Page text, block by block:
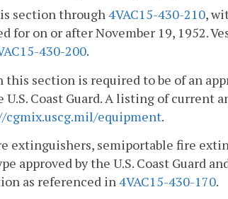
section through4VAC15-430-210,
for on or after November 19, 1952.
430-200.
this section is required to be of an
U.S. Coast Guard. A listing of
cgmix.uscg.mil/equipment.
extinguishers, semiportable fire
approved by the U.S. Coast Guard
as referenced in4VAC15-430-170.